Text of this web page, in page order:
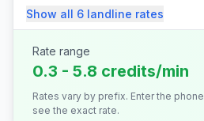
Show all 6 landline rates
Rate range
0.3 - 5.8 credits/min
Rates vary by prefix. Enter the
see the exact rate.